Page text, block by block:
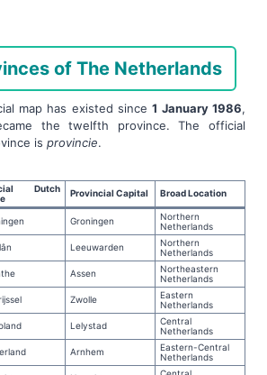
of The Netherlands
map has existed since1 January 1986,
the twelfth province. The official
is provincie.
Dutch
Provincial Capital Broad Location
Groningen
Northern
Netherlands
Leeuwarden
Northern
Netherlands
Assen
Northeastern
Netherlands
Zwolle
Eastern
Netherlands
Lelystad
Central
Netherlands
Arnhem
Eastern-Central
Netherlands